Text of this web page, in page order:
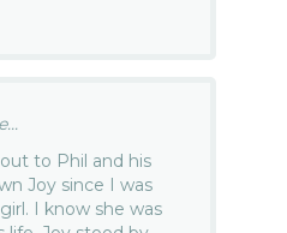
to Phil and his
Joy since I was
I know she was